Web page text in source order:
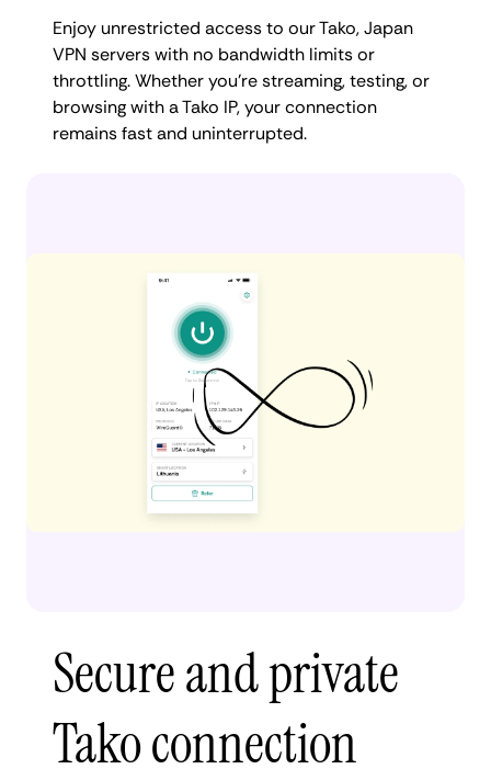
Enjoy unrestricted access to our Tako, Japan
VPN servers with no bandwidth limits or
throttling. Whether you're streaming, testing, or
browsing with a Tako IP, your connection
remains fast and uninterrupted.
Secure and private
Tako connection